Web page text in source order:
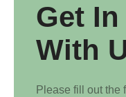
Get
With
Please fill out the